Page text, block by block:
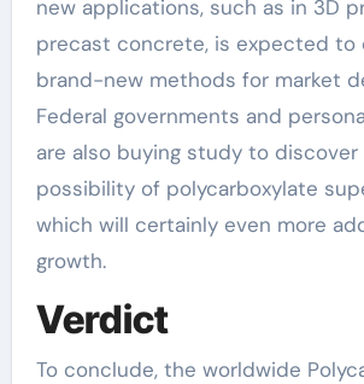
new applications, such as in 3D
precast concrete, is expected to
brand-new methods for market
Federal governments and
are also buying study to
possibility of polycarboxylate
which will certainly even more
growth.
Verdict
To conclude, the worldwide